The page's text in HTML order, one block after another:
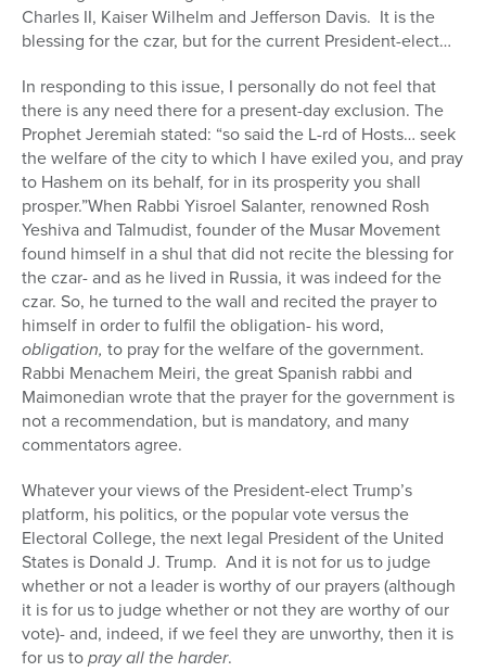
Charles II, Kaiser Wilhelm and Jefferson Davis. It is the
blessing for the czar, but for the current President-elect…
In responding to this issue, I personally do not feel that
there is any need there for a present-day exclusion. The
Prophet Jeremiah stated: “so said the L-rd of Hosts… seek
the welfare of the city to which I have exiled you, and pray
to Hashem on its behalf, for in its prosperity you shall
prosper.”When Rabbi Yisroel Salanter, renowned Rosh
Yeshiva and Talmudist, founder of the Musar Movement
found himself in a shul that did not recite the blessing for
the czar- and as he lived in Russia, it was indeed for the
czar. So, he turned to the wall and recited the prayer to
himself in order to fulfil the obligation- his word,
obligation, to pray for the welfare of the government.
Rabbi Menachem Meiri, the great Spanish rabbi and
Maimonedian wrote that the prayer for the government is
not a recommendation, but is mandatory, and many
commentators agree.
Whatever your views of the President-elect Trump’s
platform, his politics, or the popular vote versus the
Electoral College, the next legal President of the United
States is Donald J. Trump. And it is not for us to judge
whether or not a leader is worthy of our prayers (although
it is for us to judge whether or not they are worthy of our
vote)- and, indeed, if we feel they are unworthy, then it is
for us topray all the harder.